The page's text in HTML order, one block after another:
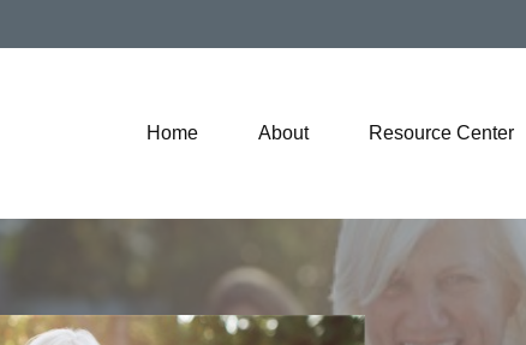
Home About Resource Center